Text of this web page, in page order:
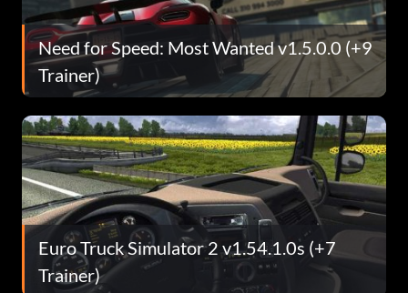
Need for Speed: Most Wanted v1.5.0.0 (+9
Trainer)
Euro Truck Simulator 2 v1.54.1.0s (+7
Trainer)